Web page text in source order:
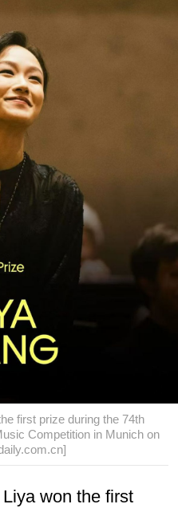
first prize during the 74th
Competition in Munich on
won the first